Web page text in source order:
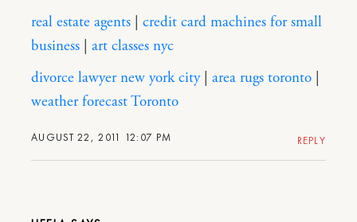
AUGUST 22, 2011 12:07 PM
real estate agents
credit card machines for small
business
art classes nyc
divorce lawyer new york city| area rugs toronto
weather forecast Toronto
REPLY